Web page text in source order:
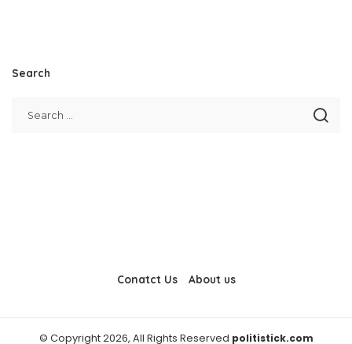
Search
Conatct Us About us
© Copyright 2026, All Rights Reserved politistick.com